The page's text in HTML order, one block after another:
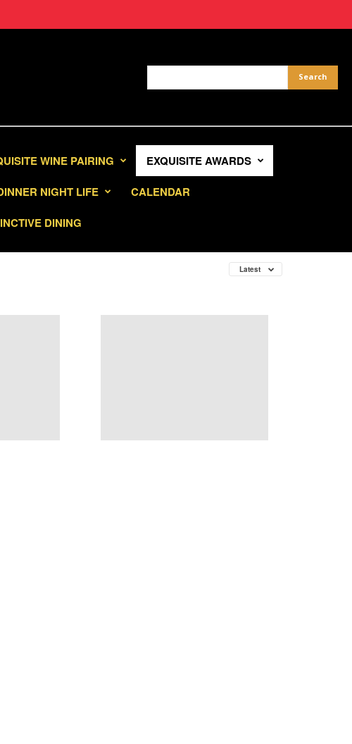
WINE PAIRING
EXQUISITE AWARDS
NIGHT LIFE
CALENDAR
DINING
Latest